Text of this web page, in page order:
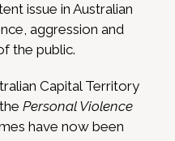
issue in Australian
aggression and
the public.
Capital Territory
Personal Violence
have now been